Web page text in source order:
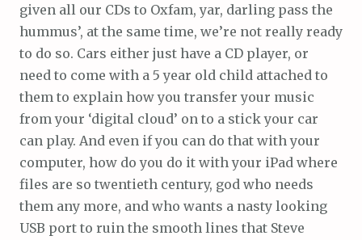
given all our CDs to Oxfam, yar, darling pass the
hummus’, at the same time, we’re not really ready
to do so. Cars either just have a CD player, or
need to come with a 5 year old child attached to
them to explain how you transfer your music
from your ‘digital cloud’ on to a stick your car
can play. And even if you can do that with your
computer, how do you do it with your iPad where
files are so twentieth century, god who needs
them any more, and who wants a nasty looking
USB port to ruin the smooth lines that Steve